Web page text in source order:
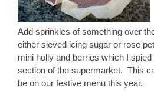
Add sprinkles of something over
either sieved icing sugar or rose
mini holly and berries which I
section of the supermarket. This
be on our festive menu this year.